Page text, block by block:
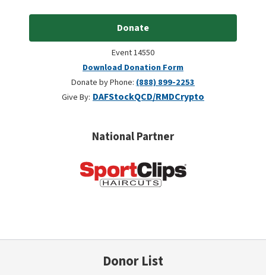
Donate
Event 14550
Download Donation Form
Donate by Phone: (888) 899-2253
Give By: DAFStockQCD/RMDCrypto
National Partner
Donor List